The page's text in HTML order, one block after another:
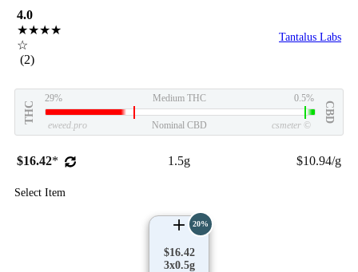
4.0
★★★★
☆
(2)
Tantalus Labs
THC
29% Medium THC 0.5%
CBD
eweed.pro Nominal CBD csmeter ©
$16.42* 1.5g $10.94/g
Select Item
$16.42
3x0.5g
20%